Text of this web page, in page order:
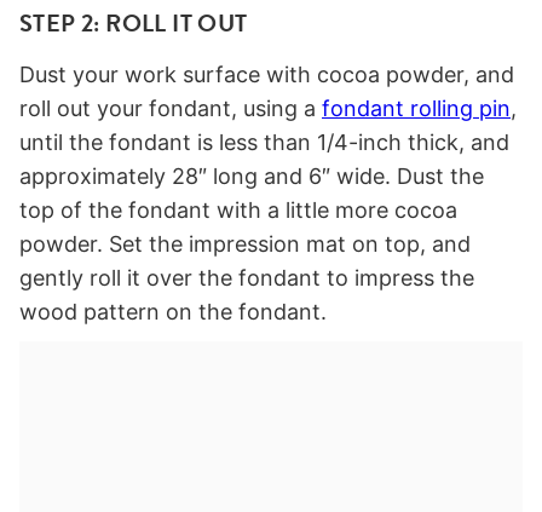
STEP 2: ROLL IT OUT
Dust your work surface with cocoa powder, and
roll out your fondant, using a fondant rolling pin,
until the fondant is less than 1/4-inch thick, and
approximately 28″ long and 6″ wide. Dust the
top of the fondant with a little more cocoa
powder. Set the impression mat on top, and
gently roll it over the fondant to impress the
wood pattern on the fondant.